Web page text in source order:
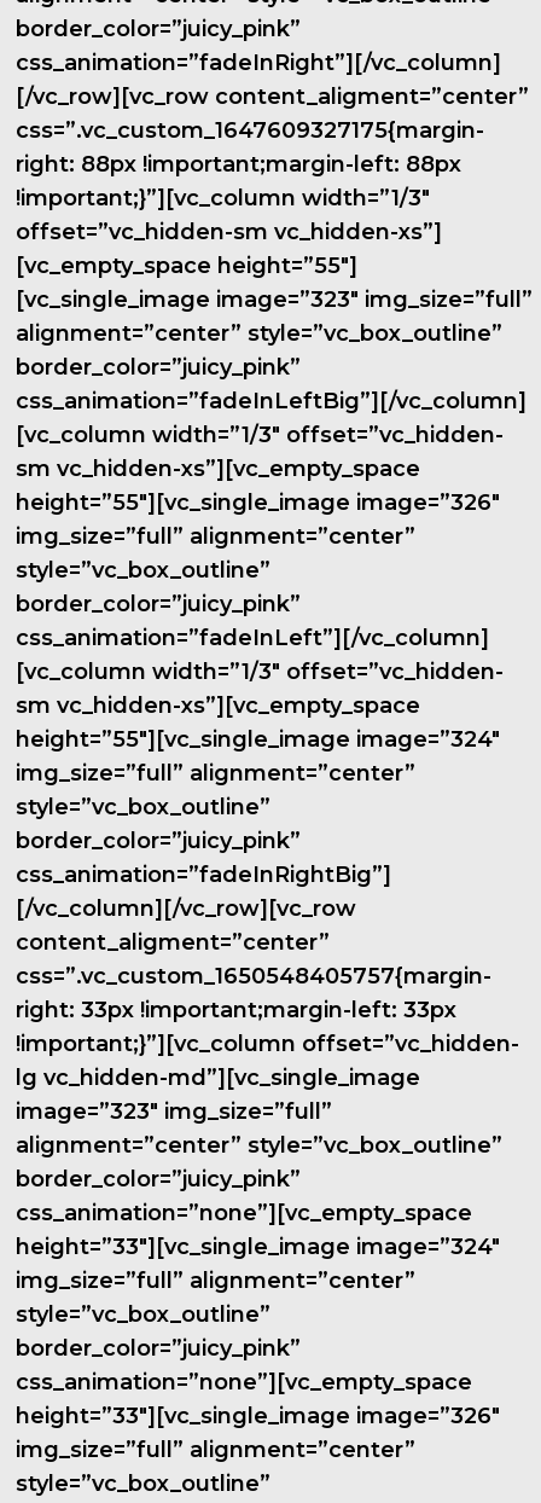
border_color=”juicy_pink”
css_animation=”fadeInRight”][/vc_column]
[/vc_row][vc_row content_aligment=”center”
css=”.vc_custom_1647609327175{margin-
right: 88px !important;margin-left: 88px
!important;}”][vc_column width=”1/3″
offset=”vc_hidden-sm vc_hidden-xs”]
[vc_empty_space height=”55″]
[vc_single_image image=”323″ img_size=”full”
alignment=”center” style=”vc_box_outline”
border_color=”juicy_pink”
css_animation=”fadeInLeftBig”][/vc_column]
[vc_column width=”1/3″ offset=”vc_hidden-
sm vc_hidden-xs”][vc_empty_space
height=”55″][vc_single_image image=”326″
img_size=”full” alignment=”center”
style=”vc_box_outline”
border_color=”juicy_pink”
css_animation=”fadeInLeft”][/vc_column]
[vc_column width=”1/3″ offset=”vc_hidden-
sm vc_hidden-xs”][vc_empty_space
height=”55″][vc_single_image image=”324″
img_size=”full” alignment=”center”
style=”vc_box_outline”
border_color=”juicy_pink”
css_animation=”fadeInRightBig”]
[/vc_column][/vc_row][vc_row
content_aligment=”center”
css=”.vc_custom_1650548405757{margin-
right: 33px !important;margin-left: 33px
!important;}”][vc_column offset=”vc_hidden-
lg vc_hidden-md”][vc_single_image
image=”323″ img_size=”full”
alignment=”center” style=”vc_box_outline”
border_color=”juicy_pink”
css_animation=”none”][vc_empty_space
height=”33″][vc_single_image image=”324″
img_size=”full” alignment=”center”
style=”vc_box_outline”
border_color=”juicy_pink”
css_animation=”none”][vc_empty_space
height=”33″][vc_single_image image=”326″
img_size=”full” alignment=”center”
style=”vc_box_outline”